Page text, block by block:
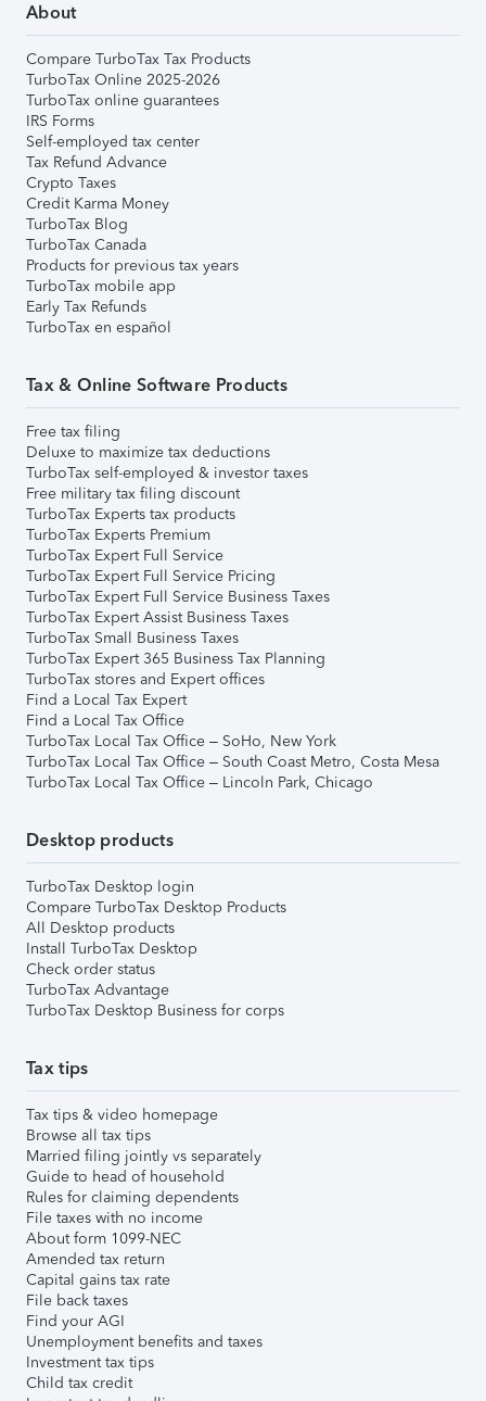
About
Compare TurboTax Tax Products
TurboTax Online 2025-2026
TurboTax online guarantees
IRS Forms
Self-employed tax center
Tax Refund Advance
Crypto Taxes
Credit Karma Money
TurboTax Blog
TurboTax Canada
Products for previous tax years
TurboTax mobile app
Early Tax Refunds
TurboTax en español
Tax & Online Software Products
Free tax filing
Deluxe to maximize tax deductions
TurboTax self-employed & investor taxes
Free military tax filing discount
TurboTax Experts tax products
TurboTax Experts Premium
TurboTax Expert Full Service
TurboTax Expert Full Service Pricing
TurboTax Expert Full Service Business Taxes
TurboTax Expert Assist Business Taxes
TurboTax Small Business Taxes
TurboTax Expert 365 Business Tax Planning
TurboTax stores and Expert offices
Find a Local Tax Expert
Find a Local Tax Office
TurboTax Local Tax Office – SoHo, New York
TurboTax Local Tax Office – South Coast Metro, Costa Mesa
TurboTax Local Tax Office – Lincoln Park, Chicago
Desktop products
TurboTax Desktop login
Compare TurboTax Desktop Products
All Desktop products
Install TurboTax Desktop
Check order status
TurboTax Advantage
TurboTax Desktop Business for corps
Tax tips
Tax tips & video homepage
Browse all tax tips
Married filing jointly vs separately
Guide to head of household
Rules for claiming dependents
File taxes with no income
About form 1099-NEC
Amended tax return
Capital gains tax rate
File back taxes
Find your AGI
Unemployment benefits and taxes
Investment tax tips
Child tax credit